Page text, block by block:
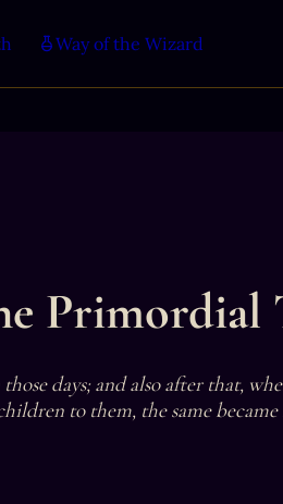
Way of the Wizard
Primordial
days; and also after that,
to them, the same